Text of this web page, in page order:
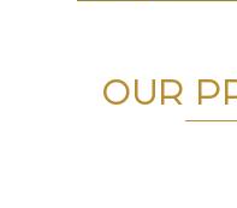
OUR